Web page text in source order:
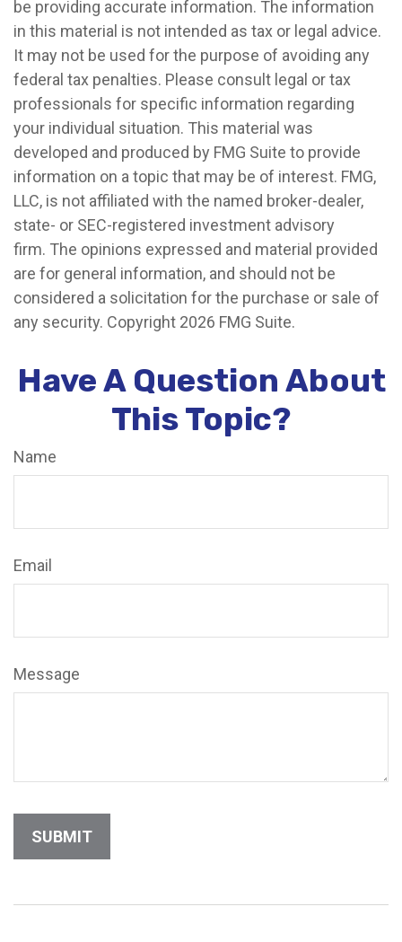
be providing accurate information. The information
in this material is not intended as tax or legal advice.
It may not be used for the purpose of avoiding any
federal tax penalties. Please consult legal or tax
professionals for specific information regarding
your individual situation. This material was
developed and produced by FMG Suite to provide
information on a topic that may be of interest. FMG,
LLC, is not affiliated with the named broker-dealer,
state- or SEC-registered investment advisory
firm. The opinions expressed and material provided
are for general information, and should not be
considered a solicitation for the purchase or sale of
any security. Copyright 2026 FMG Suite.
Have A Question About
This Topic?
Name
Email
Message